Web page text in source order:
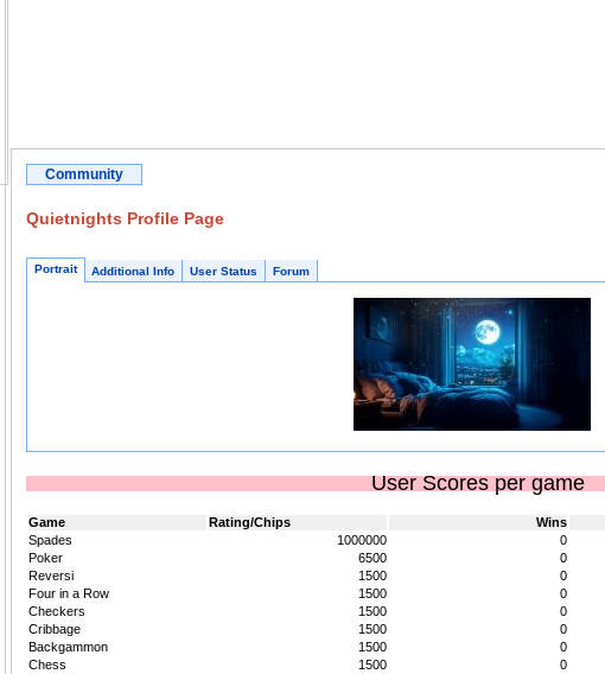
Community
Quietnights Profile Page
Portrait Additional Info User Status Forum
User Scores per game
Game Rating/Chips Wins
Spades
1000000 0
Poker
6500 0
Reversi
1500 0
Four in a Row
1500 0
Checkers
1500 0
Cribbage
1500 0
Backgammon
1500 0
Chess
1500 0